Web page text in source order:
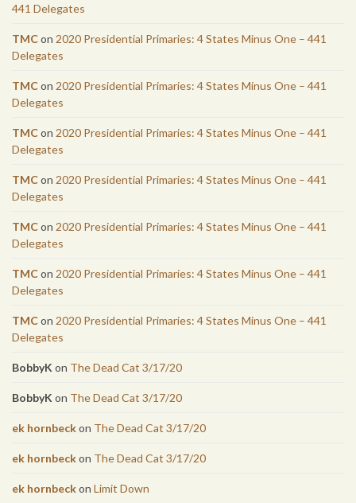
441 Delegates
TMCon 2020 Presidential Primaries: 4 States Minus One – 441
Delegates
TMCon 2020 Presidential Primaries: 4 States Minus One – 441
Delegates
TMCon 2020 Presidential Primaries: 4 States Minus One – 441
Delegates
TMCon 2020 Presidential Primaries: 4 States Minus One – 441
Delegates
TMCon 2020 Presidential Primaries: 4 States Minus One – 441
Delegates
TMCon 2020 Presidential Primaries: 4 States Minus One – 441
Delegates
TMCon 2020 Presidential Primaries: 4 States Minus One – 441
Delegates
BobbyK on The Dead Cat 3/17/20
BobbyK on The Dead Cat 3/17/20
ek hornbeckon The Dead Cat 3/17/20
ek hornbeckon The Dead Cat 3/17/20
ek hornbeckon Limit Down